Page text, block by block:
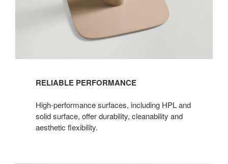
RELIABLE PERFORMANCE​
High-performance surfaces, including HPL and
solid surface, offer durability, cleanability and
aesthetic flexibility.